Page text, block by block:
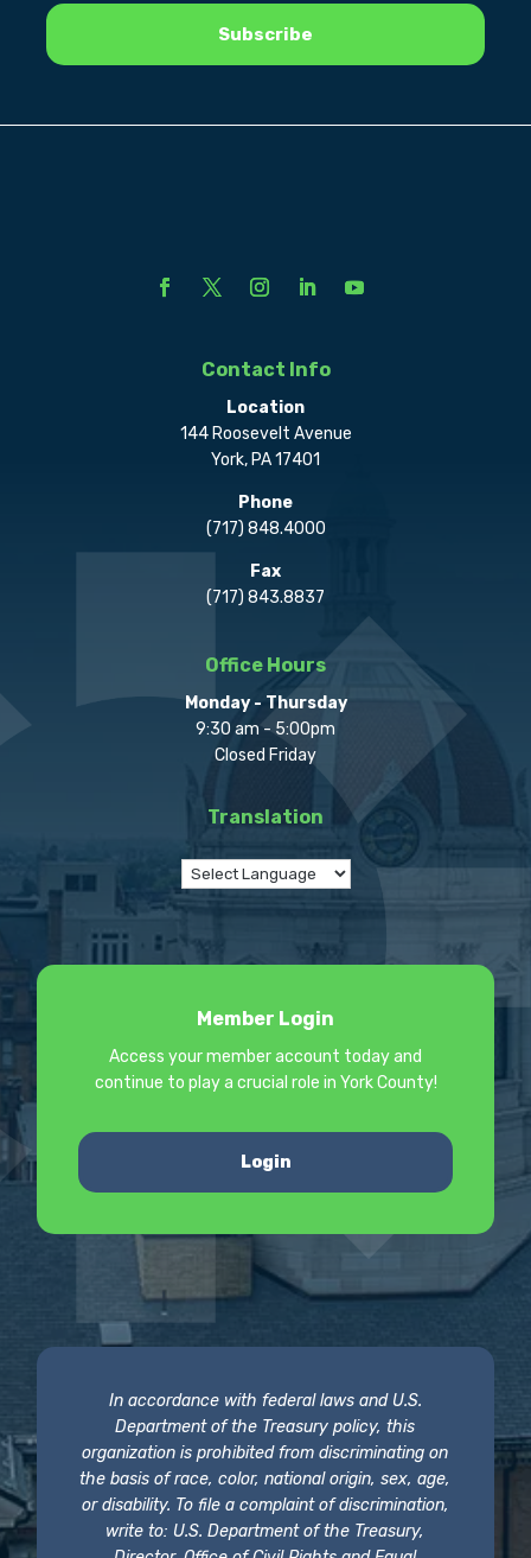
Contact Info
Location
144 Roosevelt Avenue
York, PA 17401
Phone
(717) 848.4000
Fax
(717) 843.8837
Office Hours
Monday - Thursday
9:30 am - 5:00pm
Closed Friday
Translation
Member Login
Access your member account today and
continue to play a crucial role in York County!
Login
In accordance with federal laws and U.S.
Department of the Treasury policy, this
organization is prohibited from discriminating on
the basis of race, color, national origin, sex, age,
or disability. To file a complaint of discrimination,
write to: U.S. Department of the Treasury,